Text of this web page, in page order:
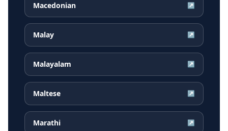
Macedonian ↗
Malay ↗
Malayalam ↗
Maltese ↗
Marathi ↗